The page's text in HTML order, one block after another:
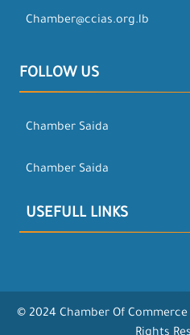
Chamber@ccias.org.lb
FOLLOW US
Chamber Saida
Chamber Saida
USEFULL LINKS
© 2024 Chamber Of